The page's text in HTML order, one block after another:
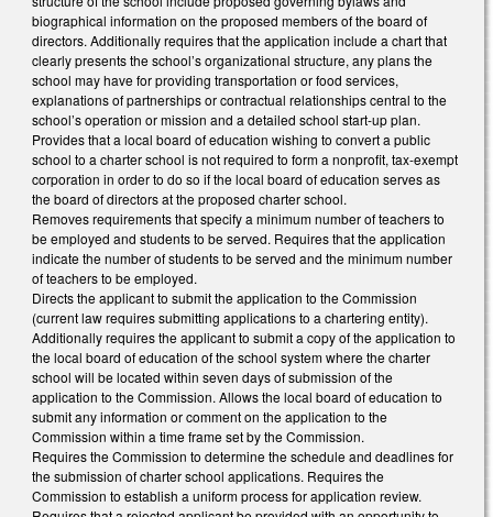
biographical information on the proposed members of the board of
directors. Additionally requires that the application include a chart that
clearly presents the school’s organizational structure, any plans the
school may have for providing transportation or food services,
explanations of partnerships or contractual relationships central to the
school’s operation or mission and a detailed school start-up plan.
Provides that a local board of education wishing to convert a public
school to a charter school is not required to form a nonprofit, tax-exempt
corporation in order to do so if the local board of education serves as
the board of directors at the proposed charter school.
Removes requirements that specify a minimum number of teachers to
be employed and students to be served. Requires that the application
indicate the number of students to be served and the minimum number
of teachers to be employed.
Directs the applicant to submit the application to the Commission
(current law requires submitting applications to a chartering entity).
Additionally requires the applicant to submit a copy of the application to
the local board of education of the school system where the charter
school will be located within seven days of submission of the
application to the Commission. Allows the local board of education to
submit any information or comment on the application to the
Commission within a time frame set by the Commission.
Requires the Commission to determine the schedule and deadlines for
the submission of charter school applications. Requires the
Commission to establish a uniform process for application review.